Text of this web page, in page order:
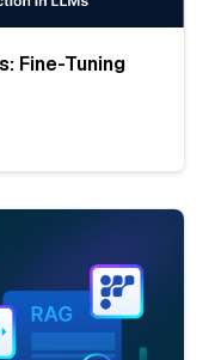
Fine-Tuning